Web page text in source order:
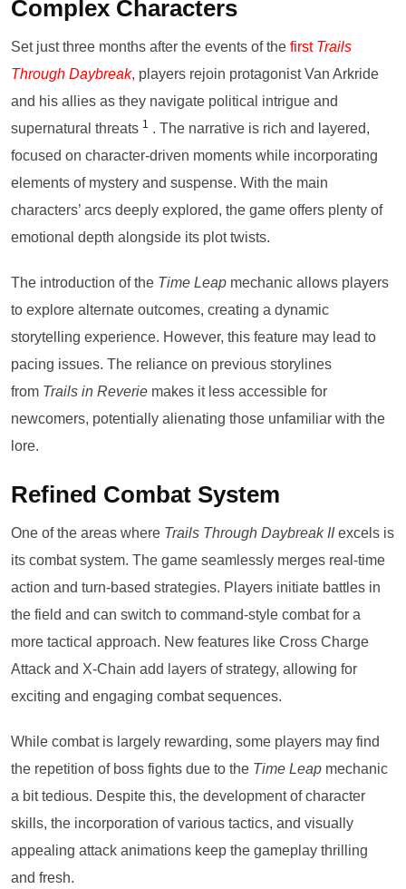
Complex Characters
Set just three months after the events of the first Trails
Through Daybreak, players rejoin protagonist Van Arkride
and his allies as they navigate political intrigue and
supernatural threats 1 . The narrative is rich and layered,
focused on character-driven moments while incorporating
elements of mystery and suspense. With the main
characters’ arcs deeply explored, the game offers plenty of
emotional depth alongside its plot twists.
The introduction of the Time Leap mechanic allows players
to explore alternate outcomes, creating a dynamic
storytelling experience. However, this feature may lead to
pacing issues. The reliance on previous storylines
from Trails in Reverie makes it less accessible for
newcomers, potentially alienating those unfamiliar with the
lore.
Refined Combat System
One of the areas where Trails Through Daybreak IIexcels is
its combat system. The game seamlessly merges real-time
action and turn-based strategies. Players initiate battles in
the field and can switch to command-style combat for a
more tactical approach. New features like Cross Charge
Attack and X-Chain add layers of strategy, allowing for
exciting and engaging combat sequences.
While combat is largely rewarding, some players may find
the repetition of boss fights due to the Time Leap mechanic
a bit tedious. Despite this, the development of character
skills, the incorporation of various tactics, and visually
appealing attack animations keep the gameplay thrilling
and fresh.